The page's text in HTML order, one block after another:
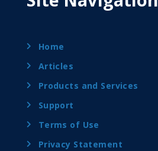
Home
Articles
Products and Services
Support
Terms of Use
Privacy Statement